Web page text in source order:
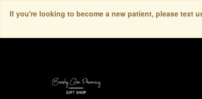
If you're looking to become a new patient, please text